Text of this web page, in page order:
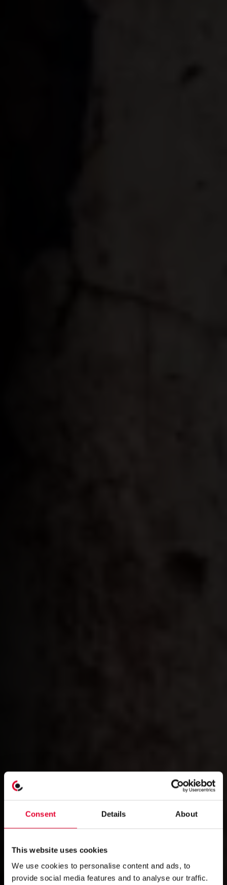
Consent Details About
This website uses cookies
We use cookies to personalise content and ads, to
provide social media features and to analyse our traffic.